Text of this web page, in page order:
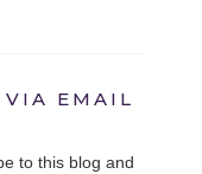
VIA EMAIL
to this blog and